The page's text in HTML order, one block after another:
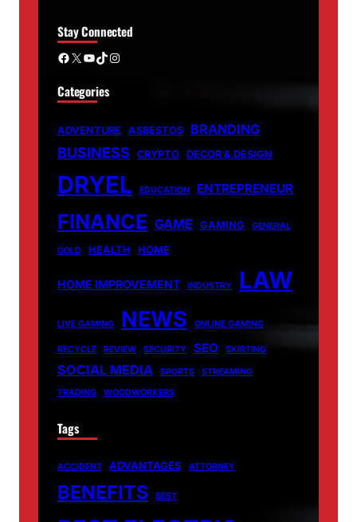
Stay Connected
Facebook X YouTube TikTok Instagram
Categories
ADVENTURE ASBESTOS BRANDING
BUSINESS CRYPTO DECOR & DESIGN
DRYEL EDUCATION ENTREPRENEUR
FINANCE GAME GAMING GENERAL
GOLD HEALTH HOME
HOME IMPROVEMENT INDUSTRY LAW
LIVE GAMING NEWS ONLINE GAMING
RECYCLE REVIEW SECURITY SEO SKIRTING
SOCIAL MEDIA SPORTS
STREAMING
TRADING
WOODWORKERS
Tags
ACCIDENT ADVANTAGES ATTORNEY
BENEFITS BEST